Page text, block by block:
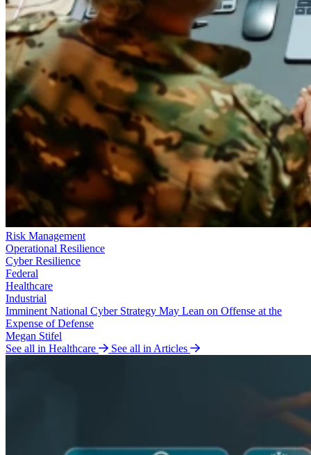
Risk Management
Operational Resilience
Cyber Resilience
Federal
Healthcare
Industrial
Imminent National Cyber Strategy May Lean on Offense at the
Expense of Defense
Megan Stifel
See all in Healthcare
See all in Articles